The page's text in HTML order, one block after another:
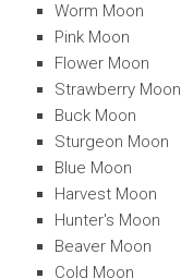
Worm Moon
Pink Moon
Flower Moon
Strawberry Moon
Buck Moon
Sturgeon Moon
Blue Moon
Harvest Moon
Hunter's Moon
Beaver Moon
Cold Moon